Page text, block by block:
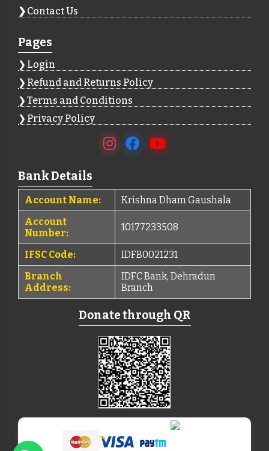
Contact Us
Pages
Login
Refund and Returns Policy
Terms and Conditions
Privacy Policy
Bank Details
Account Name:
Krishna Dham Gaushala
Account
Number:
10177233508
IFSC Code:
IDFB0021231
Branch
Address:
IDFC Bank, Dehradun
Branch
Donate through QR